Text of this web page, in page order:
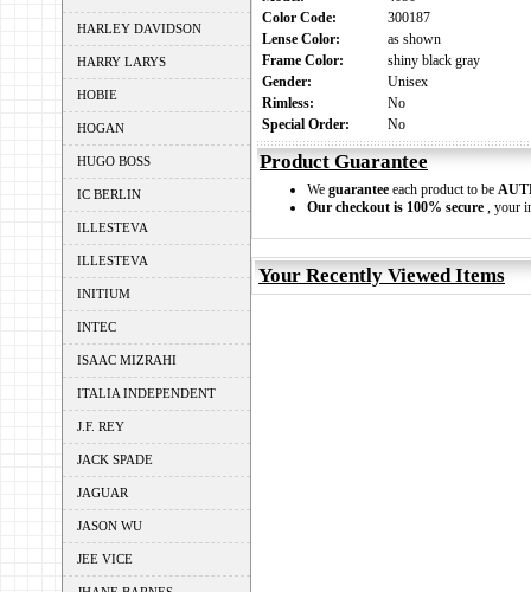
HARLEY DAVIDSON
HARRY LARYS
HOBIE
HOGAN
HUGO BOSS
IC BERLIN
ILLESTEVA
ILLESTEVA
INITIUM
INTEC
ISAAC MIZRAHI
ITALIA INDEPENDENT
J.F. REY
JACK SPADE
JAGUAR
JASON WU
JEE VICE
Color Code:
300187
Lense Color:
as shown
Frame Color:
shiny black gray
Gender:
Unisex
Rimless:
No
Special Order:
No
Product Guarantee
We guarantee each product to be
Our checkout is 100% secure , your
Your Recently Viewed Items